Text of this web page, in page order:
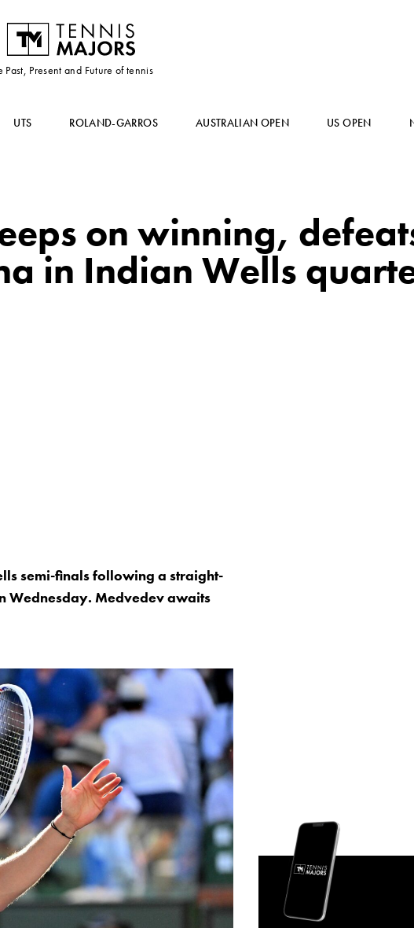
Past, Present and Future of tennis
UTS ROLAND-GARROS AUSTRALIAN OPEN US OPEN
on winning,
in Indian Wells
semi-finals following a straight-
Wednesday. Medvedev awaits